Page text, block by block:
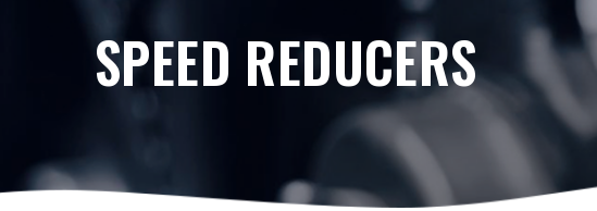
SPEED REDUCERS